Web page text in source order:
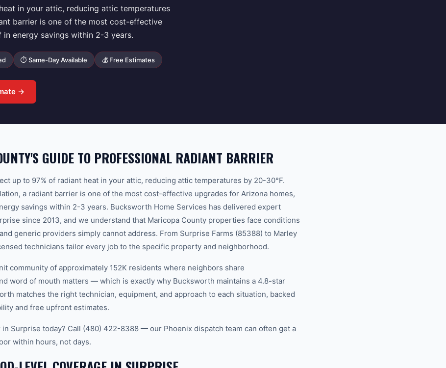
in your attic, reducing attic temperatures
barrier is one of the most cost-effective
energy savings within 2-3 years.
⏱ Same-Day Available 💰 Free Estimates
→
GUIDE TO PROFESSIONAL RADIANT BARRIER
up to 97% of radiant heat in your attic, reducing attic temperatures by 20-30°F.
a radiant barrier is one of the most cost-effective upgrades for Arizona homes,
savings within 2-3 years. Bucksworth Home Services has delivered expert
since 2013, and we understand that Maricopa County properties face conditions
generic providers simply cannot address. From Surprise Farms (85388) to Marley
technicians tailor every job to the specific property and neighborhood.
community of approximately 152K residents where neighbors share
word of mouth matters — which is exactly why Bucksworth maintains a 4.8-star
matches the right technician, equipment, and approach to each situation, backed
and free upfront estimates.
in Surprise today? Call (480) 422-8388 — our Phoenix dispatch team can often get a
within hours, not days.